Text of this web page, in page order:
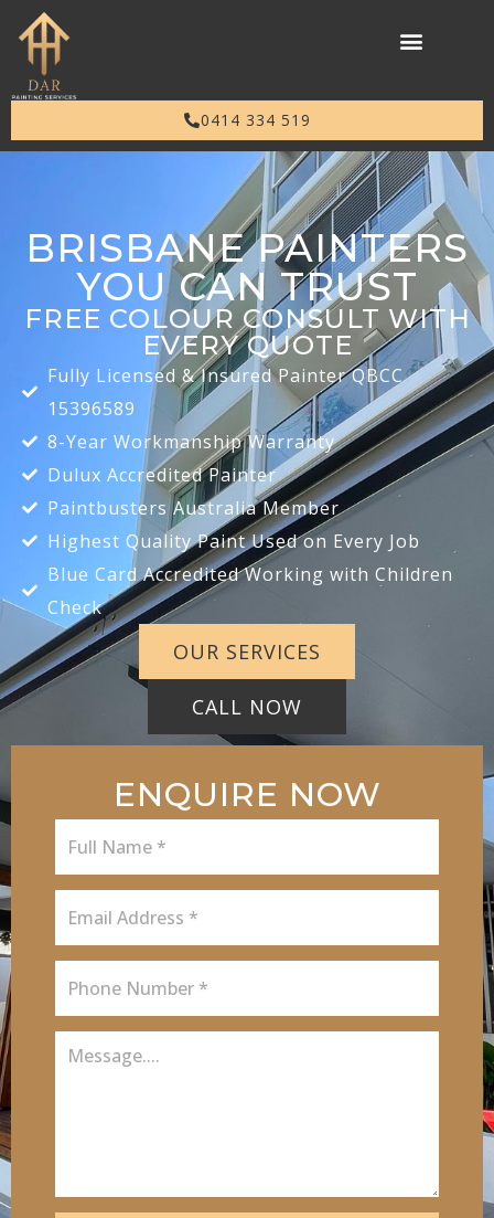
0414 334 519
BRISBANE PAINTERS
YOU CAN TRUST
FREE COLOUR CONSULT WITH
EVERY QUOTE
Fully Licensed & Insured Painter QBCC
15396589
8-Year Workmanship Warranty
Dulux Accredited Painter
Paintbusters Australia Member
Highest Quality Paint Used on Every Job
Blue Card Accredited Working with Children
Check
OUR SERVICES
CALL NOW
ENQUIRE NOW